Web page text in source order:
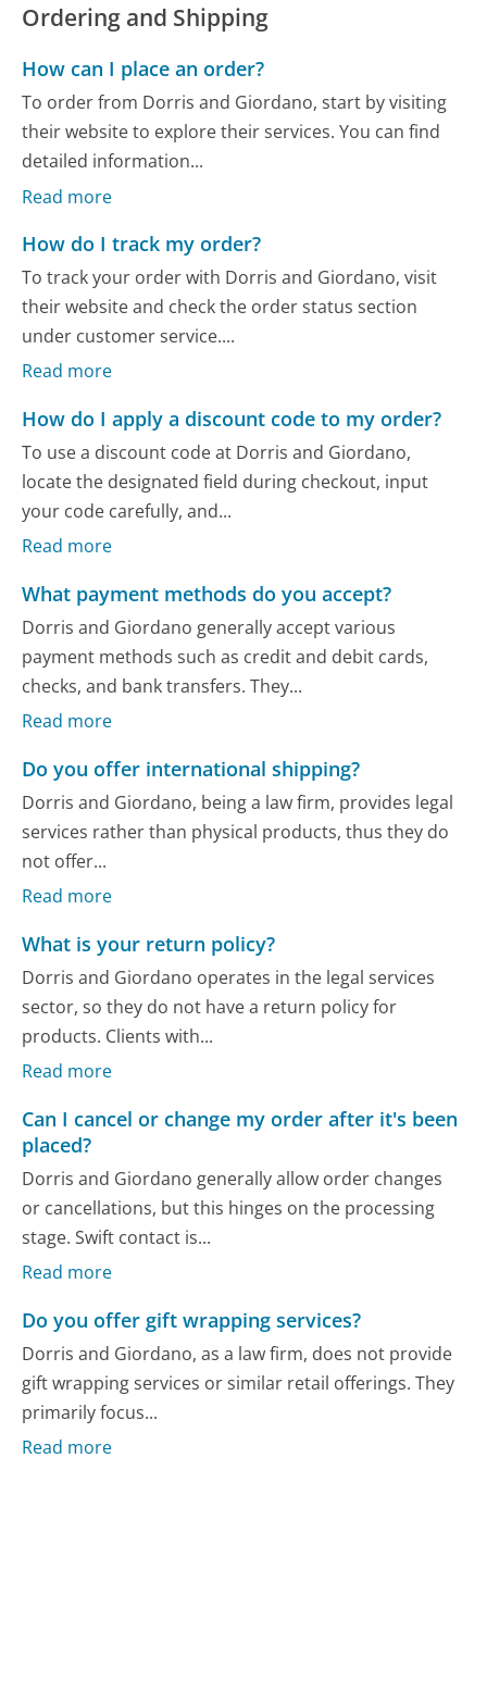
Ordering and Shipping
How can I place an order?
To order from Dorris and Giordano, start by visiting
their website to explore their services. You can find
detailed information...
Read more
How do I track my order?
To track your order with Dorris and Giordano, visit
their website and check the order status section
under customer service....
Read more
How do I apply a discount code to my order?
To use a discount code at Dorris and Giordano,
locate the designated field during checkout, input
your code carefully, and...
Read more
What payment methods do you accept?
Dorris and Giordano generally accept various
payment methods such as credit and debit cards,
checks, and bank transfers. They...
Read more
Do you offer international shipping?
Dorris and Giordano, being a law firm, provides legal
services rather than physical products, thus they do
not offer...
Read more
What is your return policy?
Dorris and Giordano operates in the legal services
sector, so they do not have a return policy for
products. Clients with...
Read more
Can I cancel or change my order after it's been
placed?
Dorris and Giordano generally allow order changes
or cancellations, but this hinges on the processing
stage. Swift contact is...
Read more
Do you offer gift wrapping services?
Dorris and Giordano, as a law firm, does not provide
gift wrapping services or similar retail offerings. They
primarily focus...
Read more